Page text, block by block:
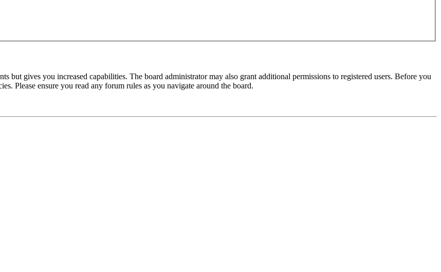
but gives you increased capabilities. The board administrator may also grant additional permissions to registered users. Before you
Please ensure you read any forum rules as you navigate around the board.